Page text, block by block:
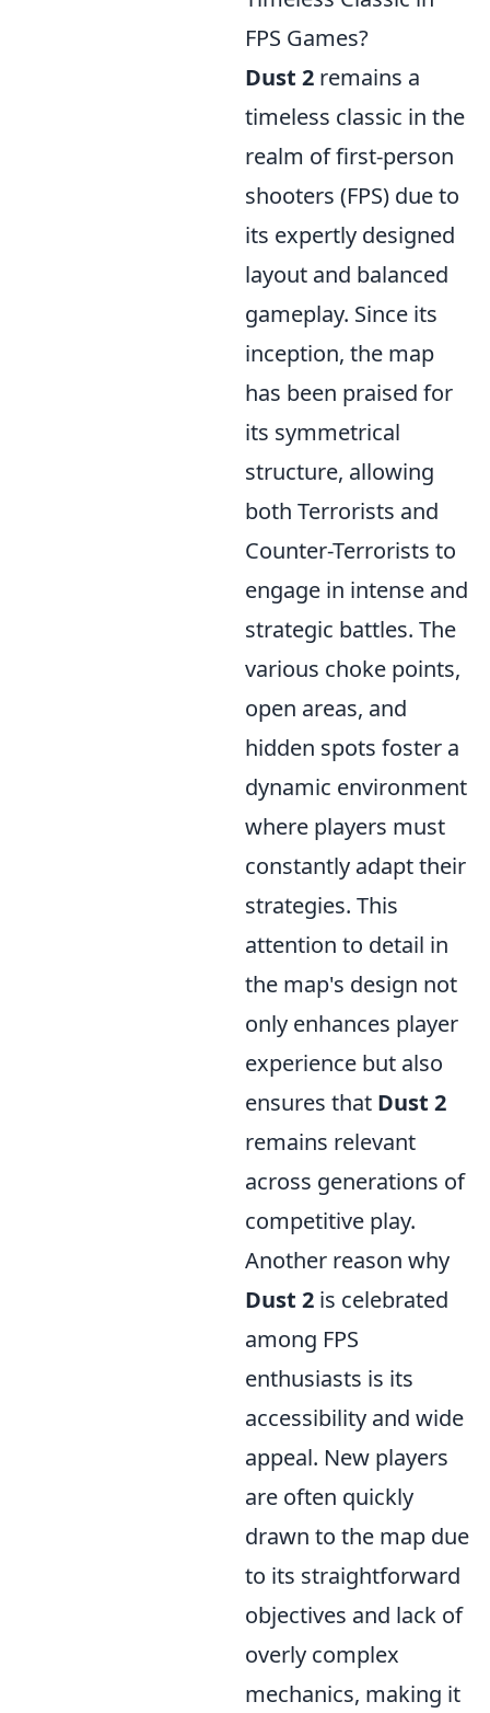
FPS Games?
Dust 2 remains a
timeless classic in the
realm of first-person
shooters (FPS) due to
its expertly designed
layout and balanced
gameplay. Since its
inception, the map
has been praised for
its symmetrical
structure, allowing
both Terrorists and
Counter-Terrorists to
engage in intense and
strategic battles. The
various choke points,
open areas, and
hidden spots foster a
dynamic environment
where players must
constantly adapt their
strategies. This
attention to detail in
the map's design not
only enhances player
experience but also
ensures that Dust 2
remains relevant
across generations of
competitive play.
Another reason why
Dust 2 is celebrated
among FPS
enthusiasts is its
accessibility and wide
appeal. New players
are often quickly
drawn to the map due
to its straightforward
objectives and lack of
overly complex
mechanics, making it